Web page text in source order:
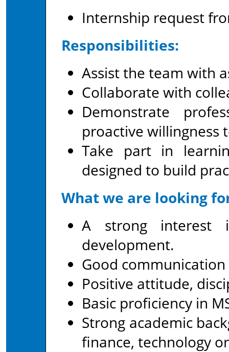
Internship request
Responsibilities:
Assist the team with
Collaborate with
Demonstrate
proactive willingness
Take part in
designed to build
What we are looking
A strong interest
development.
Good
Positive attitude,
Basic proficiency in
Strong academic
finance, technology